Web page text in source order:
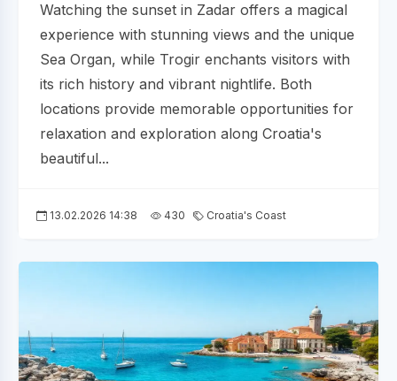
Watching the sunset in Zadar offers a magical
experience with stunning views and the unique
Sea Organ, while Trogir enchants visitors with
its rich history and vibrant nightlife. Both
locations provide memorable opportunities for
relaxation and exploration along Croatia's
beautiful...
13.02.2026 14:38 430 Croatia's Coast